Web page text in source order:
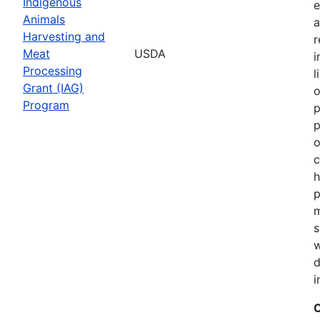
Animals
Harvesting and
Meat
Processing
Grant (IAG)
Program
USDA